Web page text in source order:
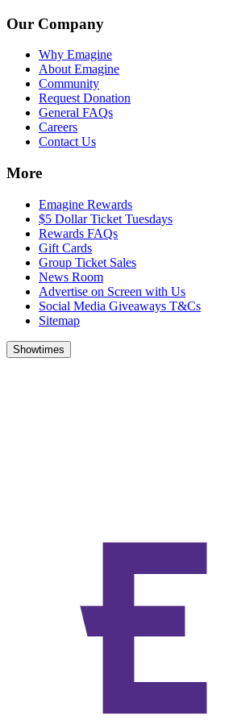
Our Company
Why Emagine
About Emagine
Community
Request Donation
General FAQs
Careers
Contact Us
More
Emagine Rewards
$5 Dollar Ticket Tuesdays
Rewards FAQs
Gift Cards
Group Ticket Sales
News Room
Advertise on Screen with Us
Social Media Giveaways T&Cs
Sitemap
Showtimes